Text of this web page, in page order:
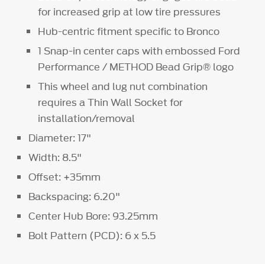
for increased grip at low tire pressures
Hub-centric fitment specific to Bronco
1 Snap-in center caps with embossed Ford
Performance / METHOD Bead Grip® logo
This wheel and lug nut combination
requires a Thin Wall Socket for
installation/removal
Diameter: 17"
Width: 8.5"
Offset: +35mm
Backspacing: 6.20"
Center Hub Bore: 93.25mm
Bolt Pattern (PCD): 6 x 5.5